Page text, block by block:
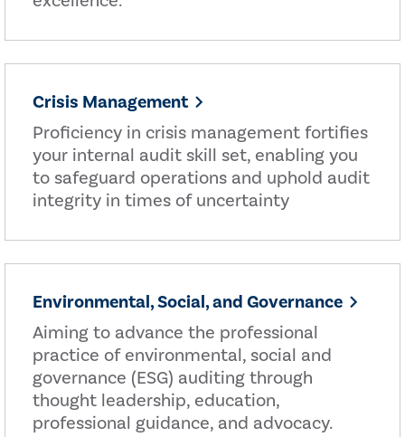
Crisis Management
Proficiency in crisis management fortifies
your internal audit skill set, enabling you
to safeguard operations and uphold audit
integrity in times of uncertainty
Environmental, Social, and Governance
Aiming to advance the professional
practice of environmental, social and
governance (ESG) auditing through
thought leadership, education,
professional guidance, and advocacy.